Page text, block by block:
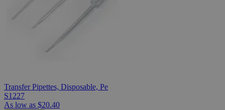
Transfer Pipettes, Disposable, Pe
S1227
As low as $20.40